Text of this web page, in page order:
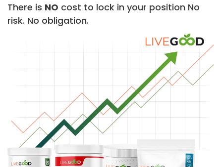
There is NO cost to lock in your position No
risk. No obligation.